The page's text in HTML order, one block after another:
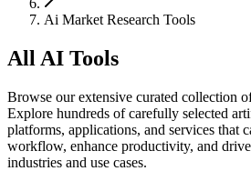
Ai Market Research Tools
All AI Tools
Browse our extensive curated collection
Explore hundreds of carefully selected
platforms, applications, and services that
workflow, enhance productivity, and
industries and use cases.